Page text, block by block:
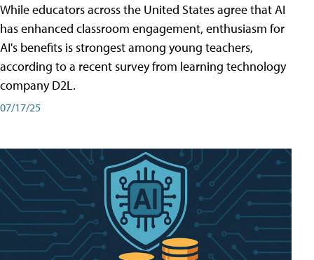
While educators across the United States agree that AI
has enhanced classroom engagement, enthusiasm for
AI's benefits is strongest among young teachers,
according to a recent survey from learning technology
company D2L.
07/17/25